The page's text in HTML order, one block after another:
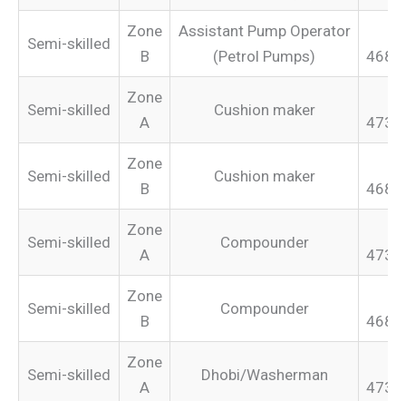
Semi-skilled
Zone
B
Assistant Pump Operator
(Petrol Pumps)
Semi-skilled
Zone
A
Cushion maker
Semi-skilled
Zone
B
Cushion maker
Semi-skilled
Zone
A
Compounder
Semi-skilled
Zone
B
Compounder
Semi-skilled
Zone
A
Dhobi/Washerman